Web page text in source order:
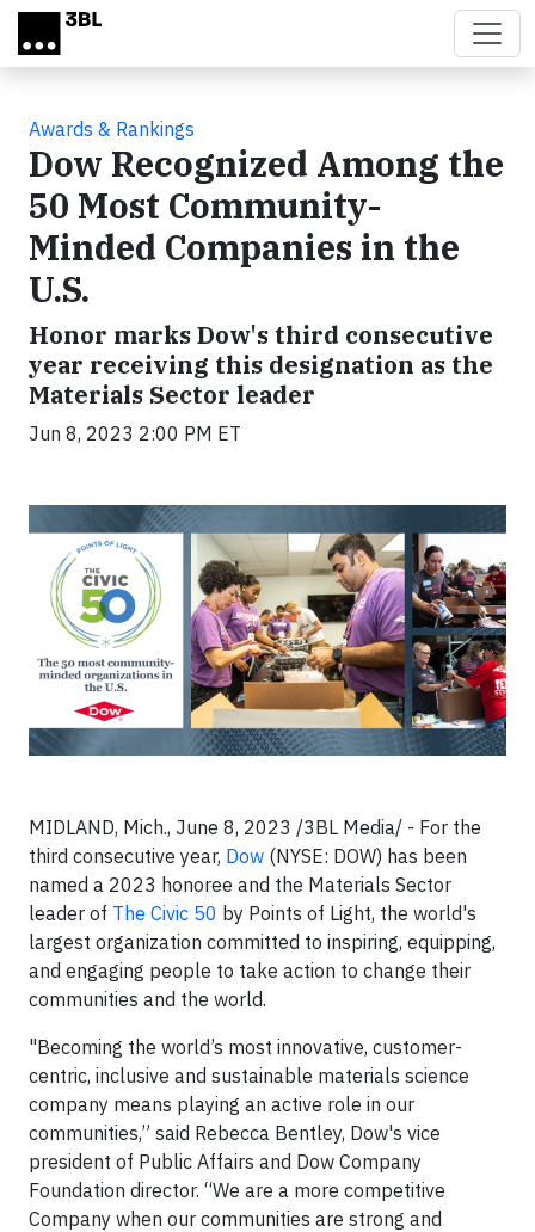
Skip to main content
Awards & Rankings
Dow Recognized Among the
50 Most Community-
Minded Companies in the
U.S.
Honor marks Dow's third consecutive
year receiving this designation as the
Materials Sector leader
Jun 8, 2023 2:00 PM ET
MIDLAND, Mich., June 8, 2023 /3BL Media/ - For the
third consecutive year, Dow (NYSE: DOW) has been
named a 2023 honoree and the Materials Sector
leader of The Civic 50 by Points of Light, the world's
largest organization committed to inspiring, equipping,
and engaging people to take action to change their
communities and the world.
"Becoming the world’s most innovative, customer-
centric, inclusive and sustainable materials science
company means playing an active role in our
communities,” said Rebecca Bentley, Dow's vice
president of Public Affairs and Dow Company
Foundation director. “We are a more competitive
Company when our communities are strong and